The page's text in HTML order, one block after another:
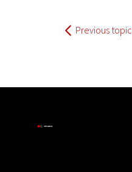
Previous topic